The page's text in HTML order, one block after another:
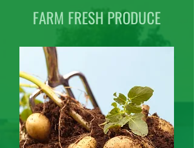
FARM FRESH PRODUCE